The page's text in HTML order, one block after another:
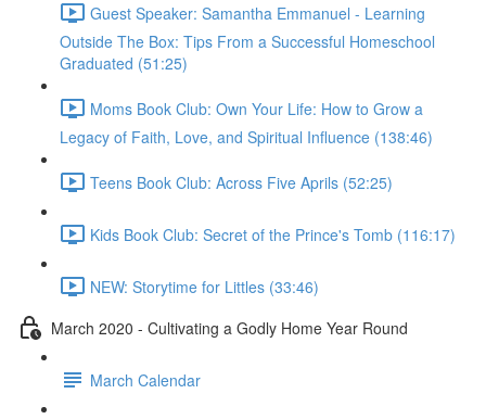
Guest Speaker: Samantha Emmanuel - Learning
Outside The Box: Tips From a Successful Homeschool
Graduated (51:25)
Moms Book Club: Own Your Life: How to Grow a
Legacy of Faith, Love, and Spiritual Influence (138:46)
Teens Book Club: Across Five Aprils (52:25)
Kids Book Club: Secret of the Prince's Tomb (116:17)
NEW: Storytime for Littles (33:46)
March 2020 - Cultivating a Godly Home Year Round
March Calendar